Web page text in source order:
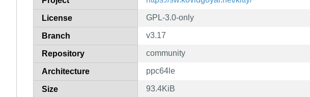
License GPL-3.0-only
Branch v3.17
Repository community
Architecture ppc64le
Size 93.4KiB